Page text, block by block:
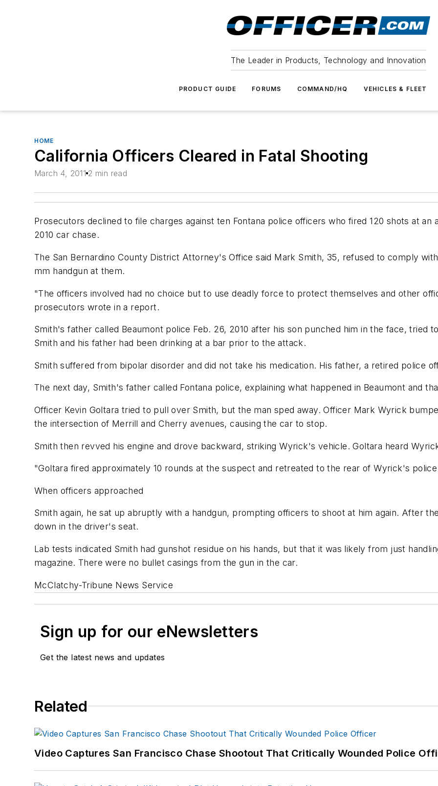
The Leader in Products, Technology and Innovation
PRODUCT GUIDE FORUMS COMMAND/HQ VEHICLES & FLEET
HOME
California Officers Cleared in Fatal Shooting
March 4, 2011 2 min read
Prosecutors declined to file charges against ten Fontana police officers who fired 120 shots at an
2010 car chase.
The San Bernardino County District Attorney's Office said Mark Smith, 35, refused to comply
mm handgun at them.
"The officers involved had no choice but to use deadly force to protect themselves and other
prosecutors wrote in a report.
Smith's father called Beaumont police Feb. 26, 2010 after his son punched him in the face, tried
Smith and his father had been drinking at a bar prior to the attack.
Smith suffered from bipolar disorder and did not take his medication. His father, a retired police
The next day, Smith's father called Fontana police, explaining what happened in Beaumont and
Officer Kevin Goltara tried to pull over Smith, but the man sped away. Officer Mark Wyrick
the intersection of Merrill and Cherry avenues, causing the car to stop.
Smith then revved his engine and drove backward, striking Wyrick's vehicle. Goltara heard
"Goltara fired approximately 10 rounds at the suspect and retreated to the rear of Wyrick's
When officers approached
Smith again, he sat up abruptly with a handgun, prompting officers to shoot at him again. After
down in the driver's seat.
Lab tests indicated Smith had gunshot residue on his hands, but that it was likely from just
magazine. There were no bullet casings from the gun in the car.
McClatchy-Tribune News Service
Sign up for our eNewsletters
Get the latest news and updates
Related
Video Captures San Francisco Chase Shootout That Critically Wounded Police